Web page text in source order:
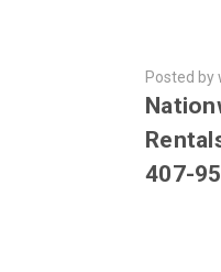
Posted by
407-